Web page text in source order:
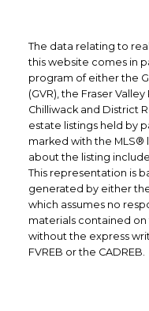
#101-
The data relating to
this website comes in
program of either the
(GVR), the Fraser
Chilliwack and District
estate listings held by
marked with the
about the listing
This representation is
generated by either the
which assumes no
materials contained
without the express
FVREB or the CADREB.